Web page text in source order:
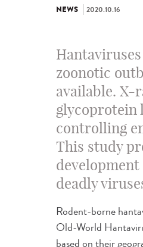
NEWS 2020.10.16
zoonotic
available. X-
glycoprotein
controlling
This study
deadly
Rodent-borne
Old-World
based on their